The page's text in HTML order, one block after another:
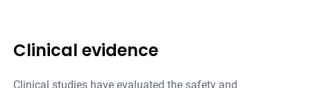
Clinical evidence
Clinical studies have evaluated the safety and